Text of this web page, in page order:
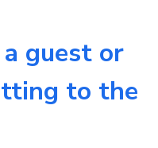
guest or
to the